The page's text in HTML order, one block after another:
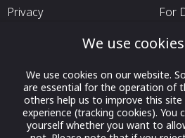
Privacy
For
For
Event
For
For
Socials
We use cookies
We use cookies on our website.
are essential for the operation of
others help us to improve this site
experience (tracking cookies). You
yourself whether you want to